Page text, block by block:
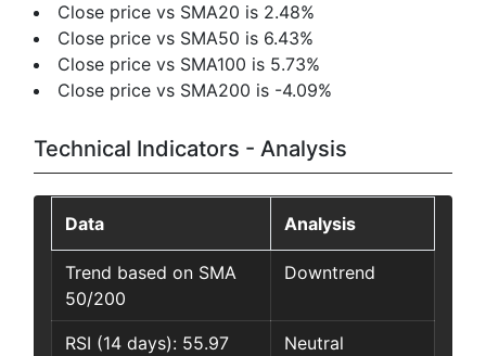
Close price vs SMA20 is 2.48%
Close price vs SMA50 is 6.43%
Close price vs SMA100 is 5.73%
Close price vs SMA200 is -4.09%
Technical Indicators - Analysis
Data Analysis
Trend based on SMA
50/200
Downtrend
RSI (14 days): 55.97 Neutral